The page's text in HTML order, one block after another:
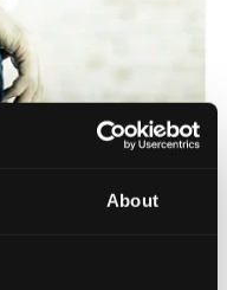
About